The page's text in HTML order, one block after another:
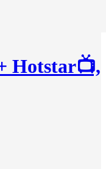
Hotstar📺,